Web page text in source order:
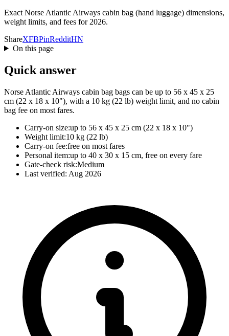
Exact Norse Atlantic Airways cabin bag (hand luggage) dimensions,
weight limits, and fees for 2026.
ShareXFBPinRedditHN
On this page
Quick answer
Norse Atlantic Airways cabin bag bags can be up to 56 x 45 x 25
cm (22 x 18 x 10"), with a 10 kg (22 lb) weight limit, and no cabin
bag fee on most fares.
Carry-on size:up to 56 x 45 x 25 cm (22 x 18 x 10")
Weight limit:10 kg (22 lb)
Carry-on fee:free on most fares
Personal item:up to 40 x 30 x 15 cm, free on every fare
Gate-check risk:Medium
Last verified: Aug 2026